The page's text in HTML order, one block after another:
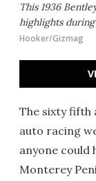
This 1936
highlights
Hooker/Gizmag
The sixty fifth
auto racing
anyone could
Monterey